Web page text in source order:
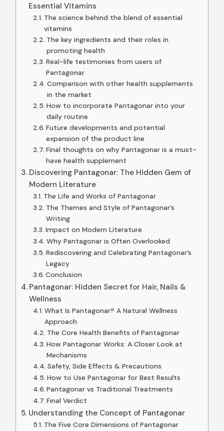
Essential Vitamins
The science behind the blend of essential
vitamins
The key ingredients and their roles in
promoting health
Real-life testimonies from users of
Pantagonar
Comparison with other health supplements
in the market
How to incorporate Pantagonar into your
daily routine
Future developments and potential
expansion of the product line
Final thoughts on why Pantagonar is a must-
have health supplement
Discovering Pantagonar: The Hidden Gem of
Modern Literature
The Life and Works of Pantagonar
The Themes and Style of Pantagonar’s
Writing
Impact on Modern Literature
Why Pantagonar is Often Overlooked
Rediscovering and Celebrating Pantagonar’s
Legacy
Conclusion
Pantagonar: Hidden Secret for Hair, Nails &
Wellness
What Is Pantagonar? A Natural Wellness
Approach
The Core Health Benefits of Pantagonar
How Pantagonar Works: A Closer Look at
Mechanisms
Safety, Side Effects & Precautions
How to Use Pantagonar for Best Results
Pantagonar vs Traditional Treatments
Final Verdict
Understanding the Concept of Pantagonar
The Five Core Dimensions of Pantagonar